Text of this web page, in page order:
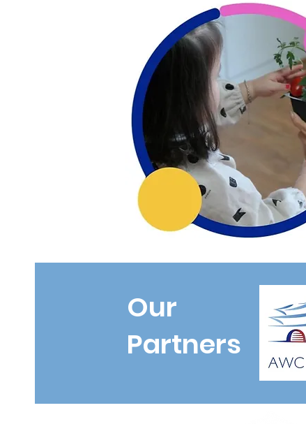
Our
Partners